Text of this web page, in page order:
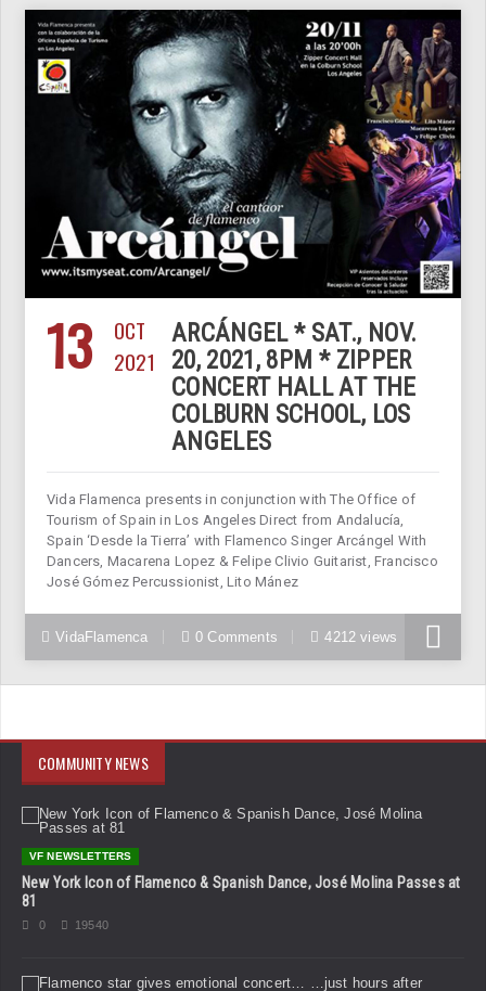
13
OCT
2021
ARCÁNGEL * SAT., NOV.
20, 2021, 8PM * ZIPPER
CONCERT HALL AT THE
COLBURN SCHOOL, LOS
ANGELES
Vida Flamenca presents in conjunction with The Office of
Tourism of Spain in Los Angeles Direct from Andalucía,
Spain ‘Desde la Tierra’ with Flamenco Singer Arcángel With
Dancers, Macarena Lopez & Felipe Clivio Guitarist, Francisco
José Gómez Percussionist, Lito Mánez
VidaFlamenca 0 Comments 4212 views
COMMUNITY NEWS
VF NEWSLETTERS
New York Icon of Flamenco & Spanish Dance, José Molina Passes at
81
0 19540